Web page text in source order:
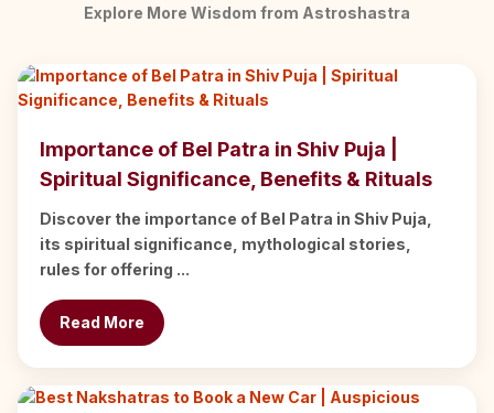
Explore More Wisdom from Astroshastra
Importance of Bel Patra in Shiv Puja |
Spiritual Significance, Benefits & Rituals
Discover the importance of Bel Patra in Shiv Puja,
its spiritual significance, mythological stories,
rules for offering ...
Read More